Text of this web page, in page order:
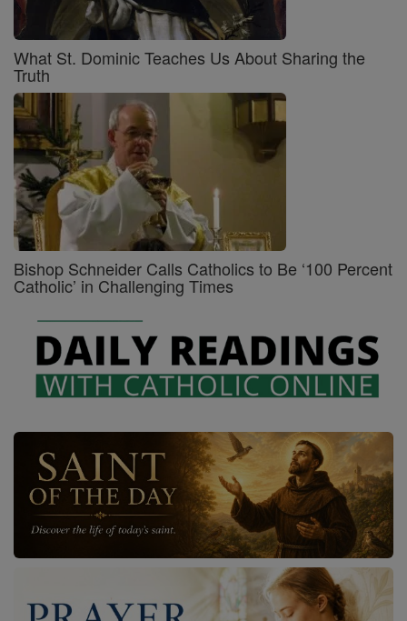
What St. Dominic Teaches Us About Sharing the
Truth
Bishop Schneider Calls Catholics to Be ‘100 Percent
Catholic’ in Challenging Times